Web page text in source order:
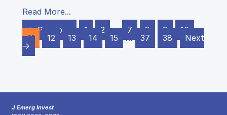
Read More...
← Previous
1 2 … 7 8 9
10
11
12 13 14 15 … 37 38
Next
→
J Emerg Invest